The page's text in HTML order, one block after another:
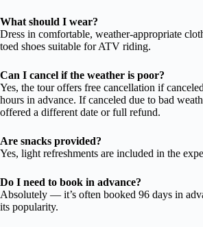
What should I wear?
Dress in comfortable, weather-appropriate
toed shoes suitable for ATV riding.
Can I cancel if the weather is poor?
Yes, the tour offers free cancellation if
hours in advance. If canceled due to bad
offered a different date or full refund.
Are snacks provided?
Yes, light refreshments are included in the
Do I need to book in advance?
Absolutely — it’s often booked 96 days in
its popularity.